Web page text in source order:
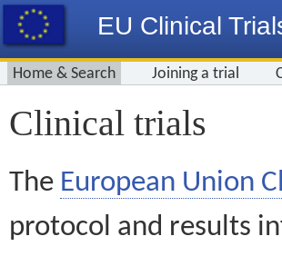
EU Clinical
Home & Search Joining a trial
Clinical trials
The European Union
protocol and results